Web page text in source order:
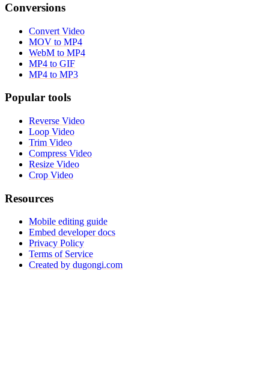
Conversions
Convert Video
MOV to MP4
WebM to MP4
MP4 to GIF
MP4 to MP3
Popular tools
Reverse Video
Loop Video
Trim Video
Compress Video
Resize Video
Crop Video
Resources
Mobile editing guide
Embed developer docs
Privacy Policy
Terms of Service
Created by dugongi.com